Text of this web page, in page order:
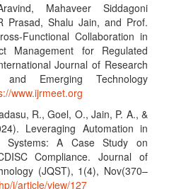
Mahaveer Siddagoni
Prasad, Shalu Jain, and Prof.
Functional Collaboration in
Management for Regulated
Journal of Research
Emerging Technology
www.ijrmeet.org
R., Goel, O., Jain, P. A., &
Leveraging Automation in
Systems: A Case Study on
Compliance. Journal of
(JQST), 1(4), Nov(370–
j/article/view/127